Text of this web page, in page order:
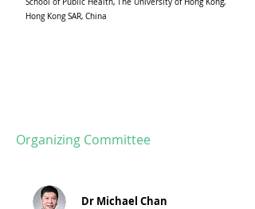
Hong Kong SAR, China
Organizing Committee
Dr Michael Chan